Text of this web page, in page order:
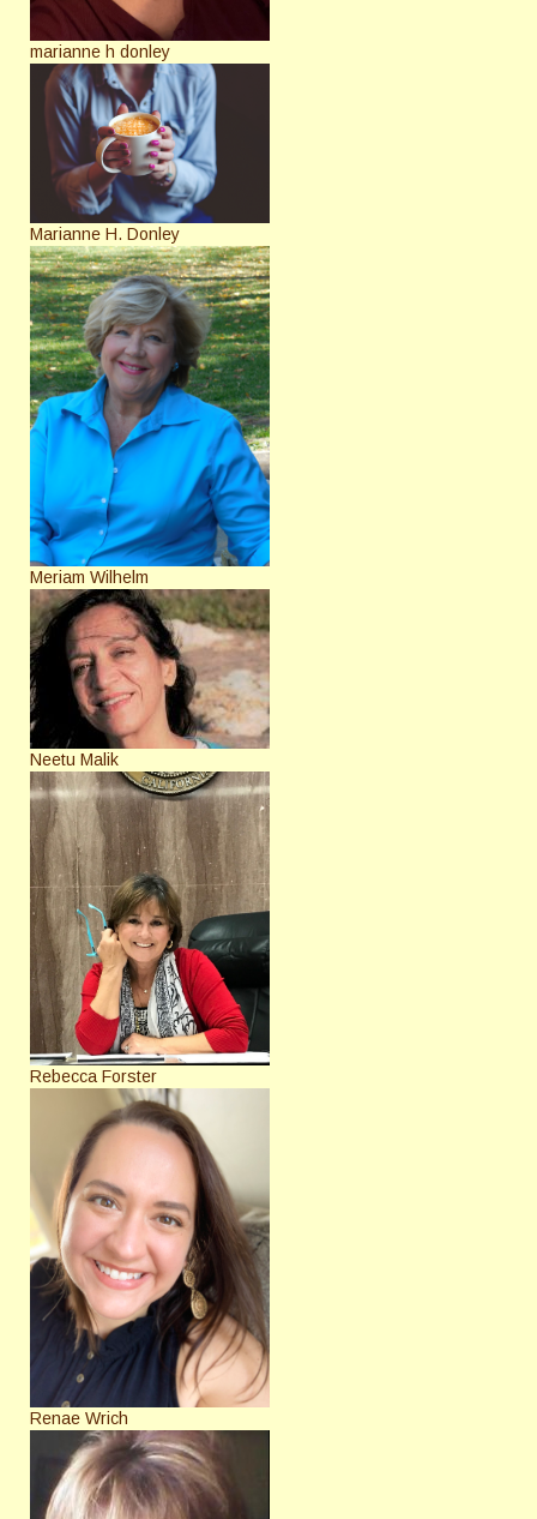
marianne h donley
Marianne H. Donley
Meriam Wilhelm
Neetu Malik
Rebecca Forster
Renae Wrich